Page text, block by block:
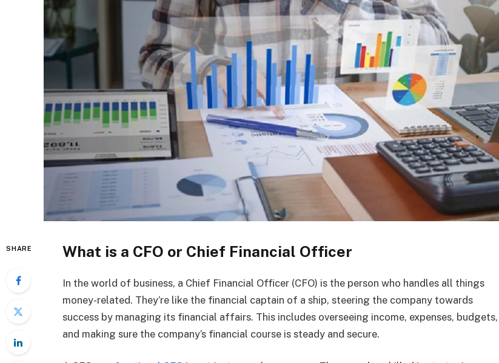
SHARE What is a CFO or Chief Financial Officer
In the world of business, a Chief Financial Officer (CFO) is the person who handles all things
money-related. They’re like the financial captain of a ship, steering the company towards
success by managing its financial affairs. This includes overseeing income, expenses, budgets,
and making sure the company’s financial course is steady and secure.